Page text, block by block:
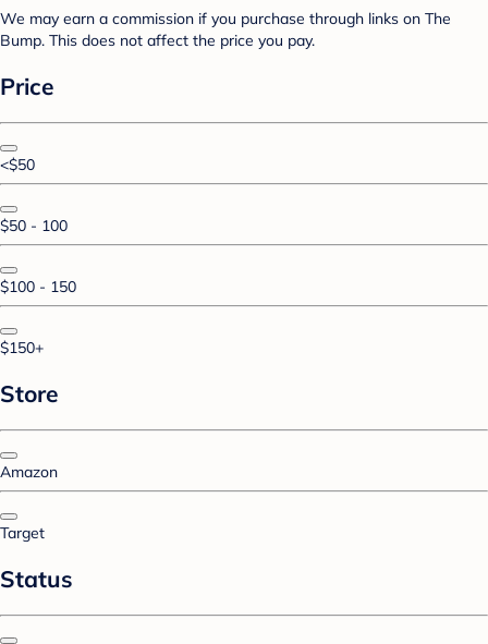
We may earn a commission if you purchase through links on The
Bump. This does not affect the price you pay.
Price
<$50
$50 - 100
$100 - 150
$150+
Store
Amazon
Target
Status